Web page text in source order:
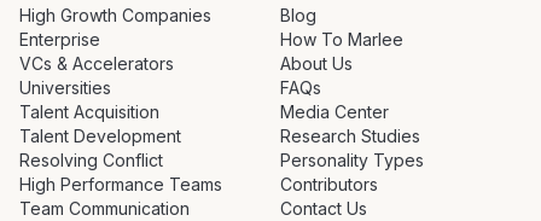
High Growth Companies
Enterprise
VCs & Accelerators
Universities
Talent Acquisition
Talent Development
Resolving Conflict
High Performance Teams
Team Communication
Blog
How To Marlee
About Us
FAQs
Media Center
Research Studies
Personality Types
Contributors
Contact Us